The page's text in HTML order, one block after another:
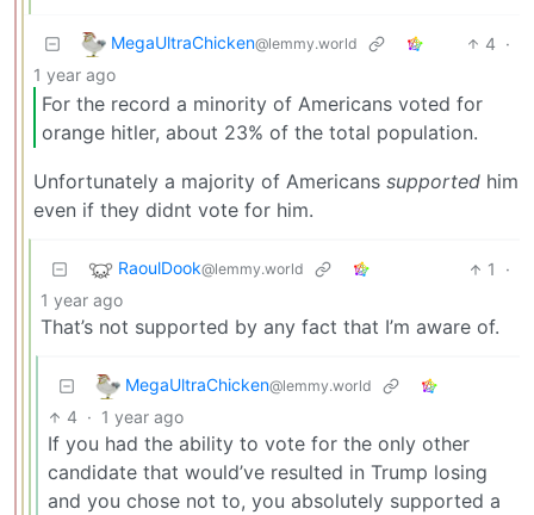
MegaUltraChicken@lemmy.world 4 ·
1 year ago
For the record a minority of Americans voted for
orange hitler, about 23% of the total population.
Unfortunately a majority of Americans supported him
even if they didnt vote for him.
RaoulDook@lemmy.world 1
·
1 year ago
That’s not supported by any fact that I’m aware of.
MegaUltraChicken@lemmy.world
4 · 1 year ago
If you had the ability to vote for the only other
candidate that would’ve resulted in Trump losing
and you chose not to, you absolutely supported a